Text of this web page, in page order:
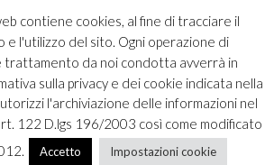
contiene cookies, al fine di tracciare il
e l'utilizzo del sito. Ogni operazione di
da noi condotta avverrà in
sulla privacy e dei cookie indicata nella
l'archiviazione delle informazioni nel
122 D.lgs 196/2003 così come modificato
Accetto Impostazioni cookie